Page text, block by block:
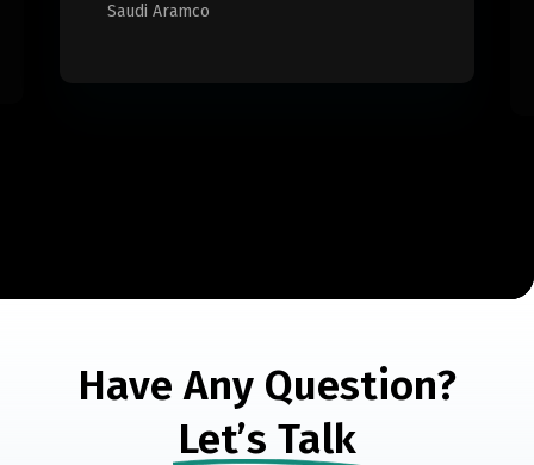
Saudi Aramco
Have Any Question?
Let’s Talk